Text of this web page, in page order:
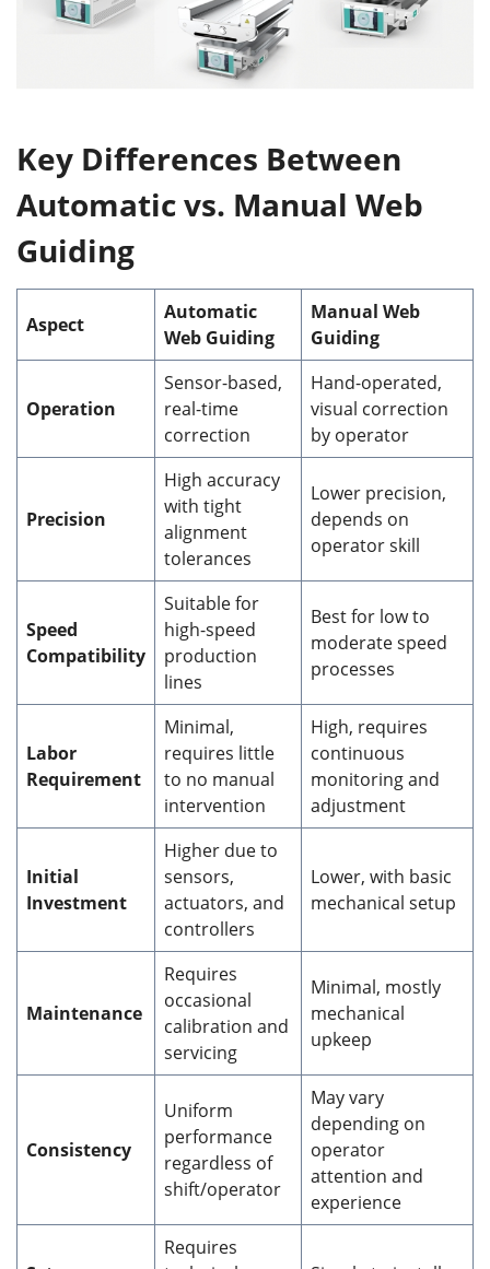
Key Differences Between
Automatic vs. Manual Web
Guiding
Aspect
Automatic
Web Guiding
Manual Web
Guiding
Operation
Sensor-based,
real-time
correction
Hand-operated,
visual correction
by operator
Precision
High accuracy
with tight
alignment
tolerances
Lower precision,
depends on
operator skill
Speed
Compatibility
Suitable for
high-speed
production
lines
Best for low to
moderate speed
processes
Labor
Requirement
Minimal,
requires little
to no manual
intervention
High, requires
continuous
monitoring and
adjustment
Initial
Investment
Higher due to
sensors,
actuators, and
controllers
Lower, with basic
mechanical setup
Maintenance
Requires
occasional
calibration and
servicing
Minimal, mostly
mechanical
upkeep
Consistency
Uniform
performance
regardless of
shift/operator
May vary
depending on
operator
attention and
experience
Requires